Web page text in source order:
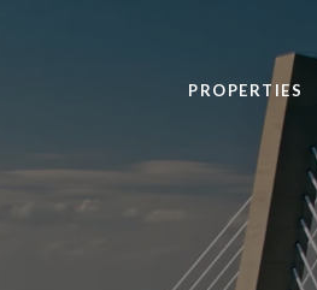
PROPERTIES